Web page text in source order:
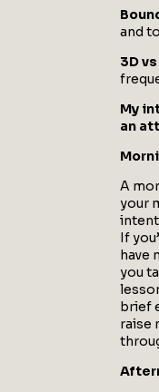
and
3D
My
an
A
your
If
have
you
brief
raise